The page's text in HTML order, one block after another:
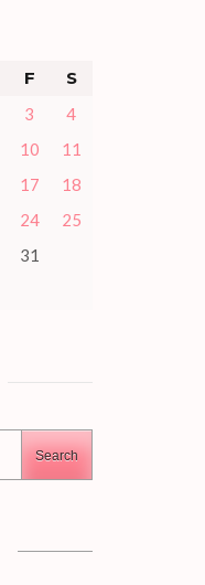
F S
3
4
10
11
17
18
24
25
31
Search